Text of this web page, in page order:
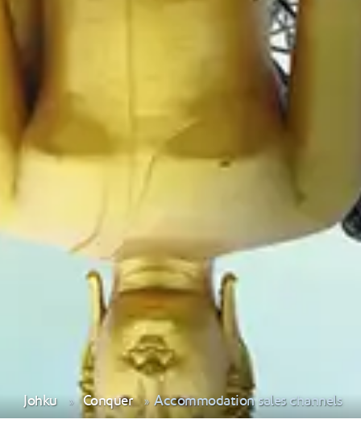
Johku Conquer Accommodation sales channels